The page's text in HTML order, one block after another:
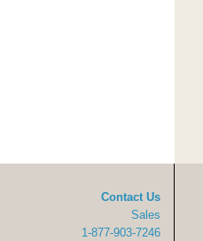
Contact Us
Sales
1-877-903-7246